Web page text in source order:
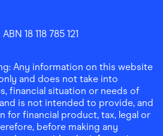
Linkedin
App on Google Play
18 118 785 121
Any information on this website
and does not take into
financial situation or needs of
is not intended to provide, and
for financial product, tax, legal or
before making any